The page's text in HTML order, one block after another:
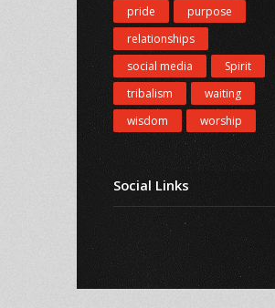
pride
purpose
relationships
social media
Spirit
tribalism
waiting
wisdom
worship
Social Links